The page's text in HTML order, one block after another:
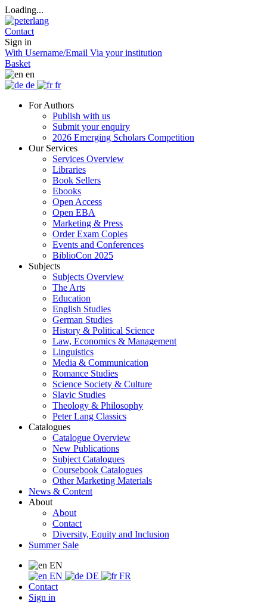
Loading...
Contact
Sign in
With Username/Email Via your institution
Basket
en
de
fr
For Authors
Publish with us
Submit your enquiry
2026 Emerging Scholars Competition
Our Services
Services Overview
Libraries
Book Sellers
Ebooks
Open Access
Open EBA
Marketing & Press
Order Exam Copies
Events and Conferences
BiblioCon 2025
Subjects
Subjects Overview
The Arts
Education
English Studies
German Studies
History & Political Science
Law, Economics & Management
Linguistics
Media & Communication
Romance Studies
Science Society & Culture
Slavic Studies
Theology & Philosophy
Peter Lang Classics
Catalogues
Catalogue Overview
New Publications
Subject Catalogues
Coursebook Catalogues
Other Marketing Materials
News & Content
About
About
Contact
Diversity, Equity and Inclusion
Summer Sale
EN
EN
DE
FR
Contact
Sign in